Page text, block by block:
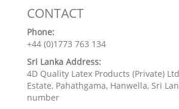
CONTACT
Phone:
+44 (0)1773 763 134
Sri Lanka Address:
4D Quality Latex Products (Private)
Estate, Pahathgama, Hanwella, Sri
number